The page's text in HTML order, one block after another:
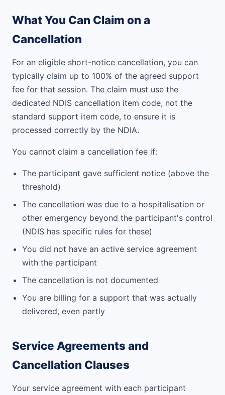
What You Can Claim on a
Cancellation
For an eligible short-notice cancellation, you can
typically claim up to 100% of the agreed support
fee for that session. The claim must use the
dedicated NDIS cancellation item code, not the
standard support item code, to ensure it is
processed correctly by the NDIA.
You cannot claim a cancellation fee if:
The participant gave sufficient notice (above the
threshold)
The cancellation was due to a hospitalisation or
other emergency beyond the participant's control
(NDIS has specific rules for these)
You did not have an active service agreement
with the participant
The cancellation is not documented
You are billing for a support that was actually
delivered, even partly
Service Agreements and
Cancellation Clauses
Your service agreement with each participant